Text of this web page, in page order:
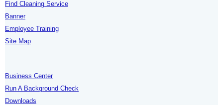
Find Cleaning Service
Banner
Employee Training
Site Map
Business Center
Run A Background Check
Downloads